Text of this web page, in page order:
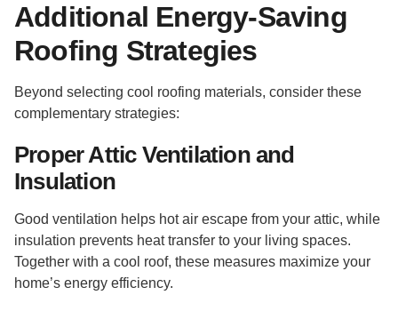
Additional Energy-Saving
Roofing Strategies
Beyond selecting cool roofing materials, consider these
complementary strategies:
Proper Attic Ventilation and
Insulation
Good ventilation helps hot air escape from your attic, while
insulation prevents heat transfer to your living spaces.
Together with a cool roof, these measures maximize your
home’s energy efficiency.